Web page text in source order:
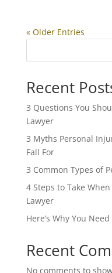
« Older Entries
Recent
3 Questions You
Lawyer
3 Myths Personal
Fall For
3 Common Types of
4 Steps to Take
Lawyer
Here’s Why You
Recent
No comments to